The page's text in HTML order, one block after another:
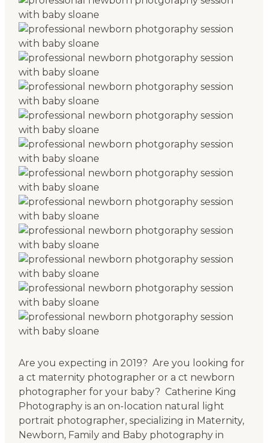
Are you expecting in 2019? Are you looking for
a ct maternity photographer or a ct newborn
photographer for your baby? Catherine King
Photography is an on-location natural light
portrait photographer, specializing in Maternity,
Newborn, Family and Baby photography in